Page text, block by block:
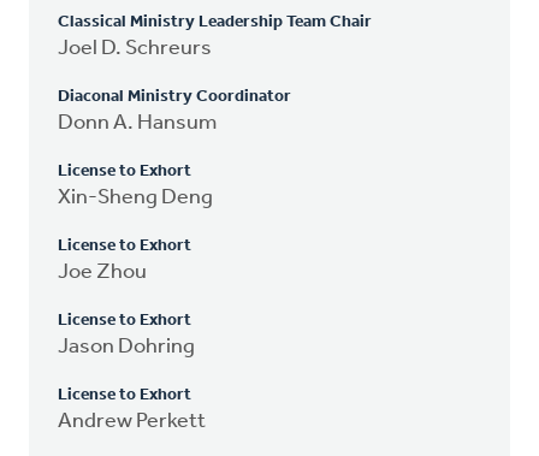
Classical Ministry Leadership Team Chair
Joel D. Schreurs
Diaconal Ministry Coordinator
Donn A. Hansum
License to Exhort
Xin-Sheng Deng
License to Exhort
Joe Zhou
License to Exhort
Jason Dohring
License to Exhort
Andrew Perkett